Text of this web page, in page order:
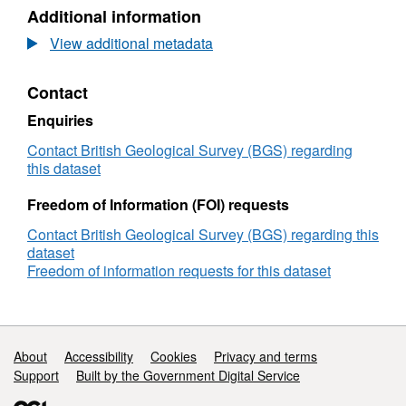
Dataset:
UKCCSRC
Call
project
poster:
Chemical
Looping
for
cost
Production,
CSLF
Call
reception,
London,
27.06.16
Additional information
View additional metadata
Contact
Enquiries
Contact British Geological Survey (BGS) regarding
this dataset
Freedom of Information (FOI) requests
Contact British Geological Survey (BGS) regarding this
dataset
Freedom of information requests for this dataset
Support links
About Accessibility Cookies
Privacy and terms
Support
Built by the Government Digital Service